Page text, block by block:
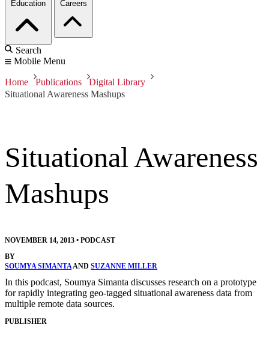
Education Careers
Search
Mobile Menu
Home Publications
Digital Library
Situational Awareness Mashups
Situational Awareness
Mashups
NOVEMBER 14, 2013 • PODCAST
BY
SOUMYA SIMANTAAND SUZANNE MILLER
In this podcast, Soumya Simanta discusses research on a prototype
for rapidly integrating geo-tagged situational awareness data from
multiple remote data sources.
PUBLISHER